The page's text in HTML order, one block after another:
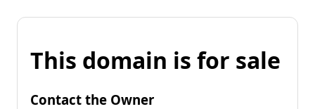
This domain is for sale
Contact the Owner